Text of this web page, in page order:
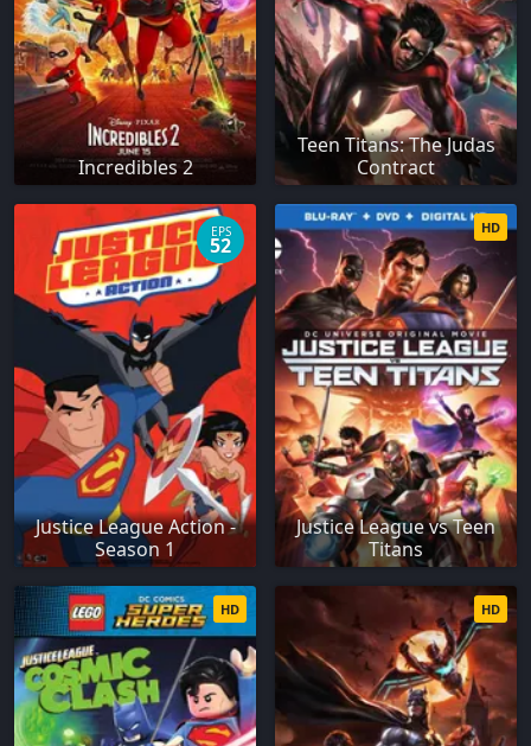
Incredibles 2
Teen Titans: The Judas
Contract
Justice League Action -
Season 1
EPS
52
Justice League vs Teen
Titans
HD
HD HD